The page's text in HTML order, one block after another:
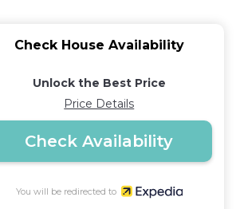
Check House Availability
Unlock the Best Price
Price Details
Check Availability
You will be redirected to